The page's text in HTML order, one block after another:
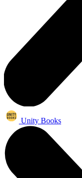
Unity Books